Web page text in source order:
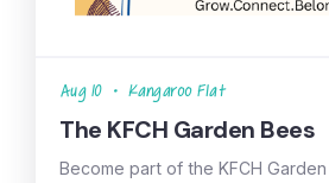
Aug 10 • Kangaroo Flat
The KFCH Garden Bees
Become part of the KFCH